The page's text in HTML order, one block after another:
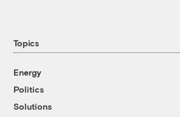
Topics
Energy
Politics
Solutions